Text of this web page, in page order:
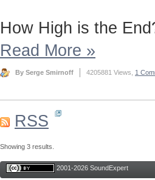
How High is the
Read More »
By Serge Smirnoff 4205881 Views, 1
RSS
Showing 3 results.
2001-2026 SoundExpert